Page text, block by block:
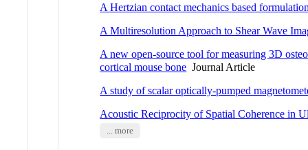
A Hertzian contact mechanics based
A Multiresolution Approach to Shear Wave
A new open-source tool for measuring 3D
cortical mouse bone Journal Article
A study of scalar optically-pumped
Acoustic Reciprocity of Spatial Coherence in
... more